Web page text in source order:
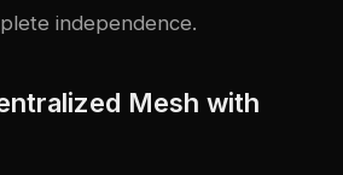
independence.
Mesh with